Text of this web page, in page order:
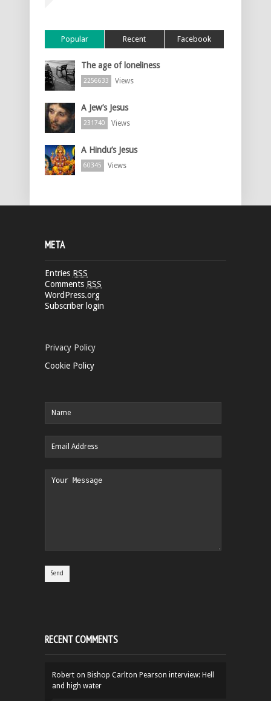
Popular Recent Facebook
The age of loneliness
2256633 Views
A Jew’s Jesus
231740 Views
A Hindu’s Jesus
60345 Views
META
Entries RSS
Comments RSS
WordPress.org
Subscriber login
Privacy Policy
Cookie Policy
RECENT COMMENTS
Robert on Bishop Carlton Pearson interview: Hell
and high water